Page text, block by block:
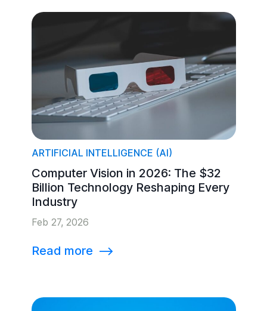
ARTIFICIAL INTELLIGENCE (AI)
Computer Vision in 2026: The $32
Billion Technology Reshaping Every
Industry
Feb 27, 2026
Read more ⟶